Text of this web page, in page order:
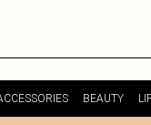
BEAUTY